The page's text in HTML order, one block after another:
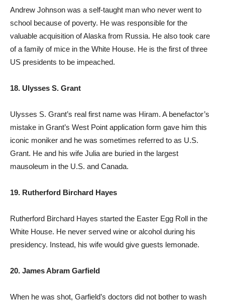
Andrew Johnson was a self-taught man who never went to
school because of poverty. He was responsible for the
valuable acquisition of Alaska from Russia. He also took care
of a family of mice in the White House. He is the first of three
US presidents to be impeached.
18. Ulysses S. Grant
Ulysses S. Grant’s real first name was Hiram. A benefactor’s
mistake in Grant’s West Point application form gave him this
iconic moniker and he was sometimes referred to as U.S.
Grant. He and his wife Julia are buried in the largest
mausoleum in the U.S. and Canada.
19. Rutherford Birchard Hayes
Rutherford Birchard Hayes started the Easter Egg Roll in the
White House. He never served wine or alcohol during his
presidency. Instead, his wife would give guests lemonade.
20. James Abram Garfield
When he was shot, Garfield’s doctors did not bother to wash